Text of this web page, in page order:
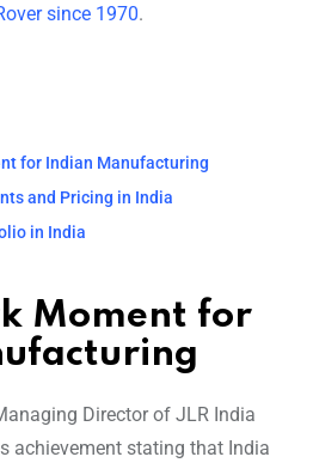
since 1970.
for Indian Manufacturing
and Pricing in India
in India
Moment for
Director of JLR India
achievement stating that India